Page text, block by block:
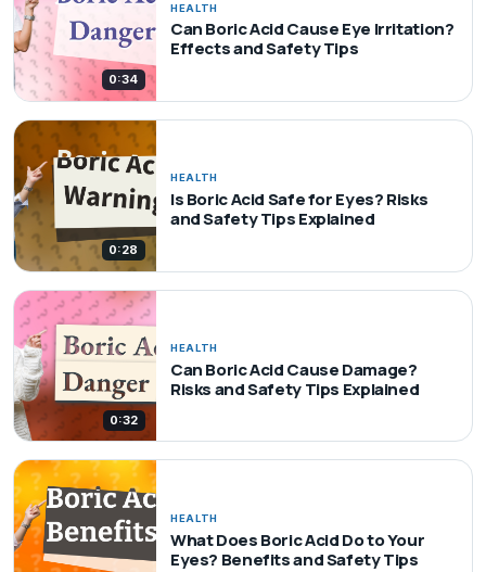
0:34
HEALTH
Can Boric Acid Cause Eye Irritation?
Effects and Safety Tips
0:28
HEALTH
Is Boric Acid Safe for Eyes? Risks
and Safety Tips Explained
0:32
HEALTH
Can Boric Acid Cause Damage?
Risks and Safety Tips Explained
HEALTH
What Does Boric Acid Do to Your
Eyes? Benefits and Safety Tips